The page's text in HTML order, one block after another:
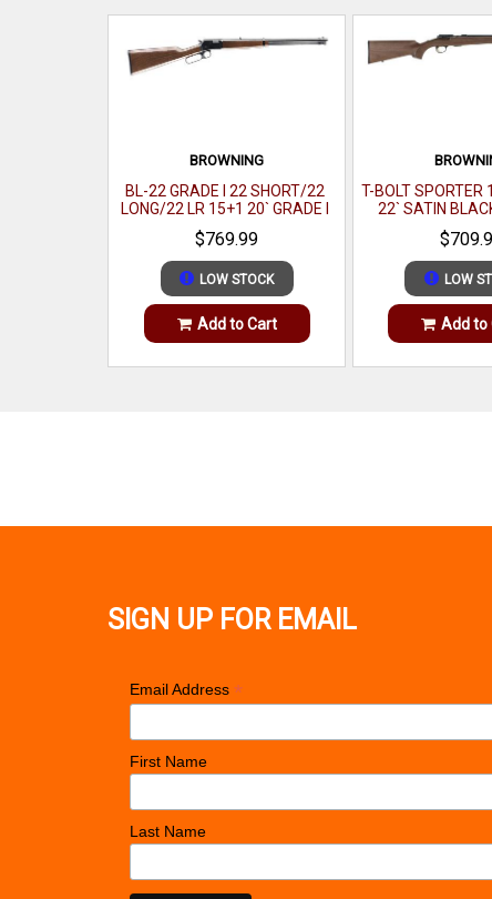
BROWNING
BL-22 GRADE I 22 SHORT/22
LONG/22 LR 15+1 20` GRADE I
BLACK WALNUT GLOSS
$769.99
LOW STOCK
Add to Cart
T-BOLT SPORTER
22` SATIN
LOW
Add to
SIGN UP FOR EMAIL
Email Address *
First Name
Last Name